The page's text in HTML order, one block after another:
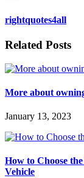
rightquotes4all
Related Posts
More about
January 13, 2023
How to Choose
Vehicle